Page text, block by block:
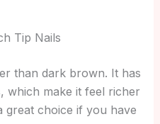
Tip Nails
than dark brown. It has
which make it feel richer
great choice if you have